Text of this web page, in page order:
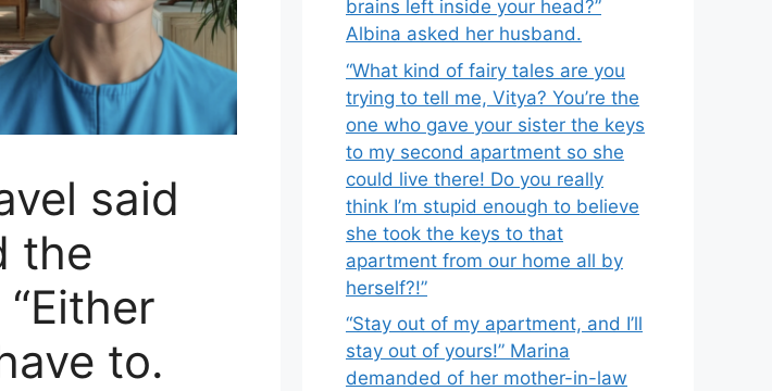
said
the
to.
brains left inside your head?”
Albina asked her husband.
“What kind of fairy tales are you
trying to tell me, Vitya? You’re the
one who gave your sister the keys
to my second apartment so she
could live there! Do you really
think I’m stupid enough to believe
she took the keys to that
apartment from our home all by
herself?!”
“Stay out of my apartment, and I’ll
stay out of yours!” Marina
demanded of her mother-in-law